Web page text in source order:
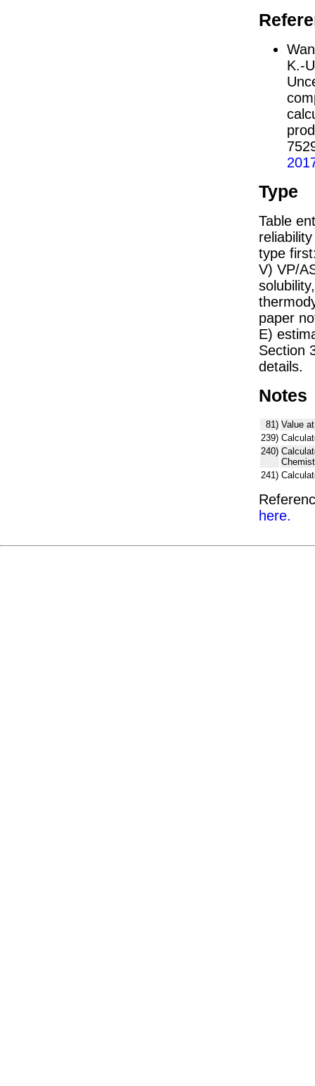
K.-
Type
Table
type
V) VP/
paper
E)
Section
details.
Notes
81) Value
239)
240)
241)
here.